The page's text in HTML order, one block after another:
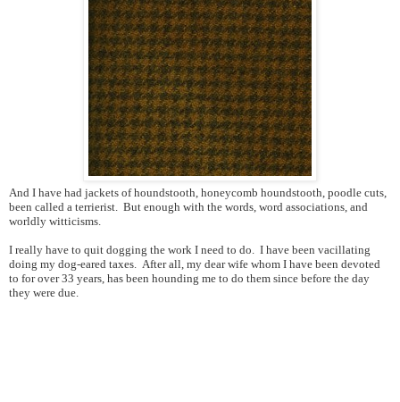
And I have had jackets of houndstooth, honeycomb houndstooth, poodle cuts,
been called a terrierist. But enough with the words, word associations, and
worldly witticisms.
I really have to quit dogging the work I need to do. I have been vacillating
doing my dog-eared taxes. After all, my dear wife whom I have been devoted
to for over 33 years, has been hounding me to do them since before the day
they were due.